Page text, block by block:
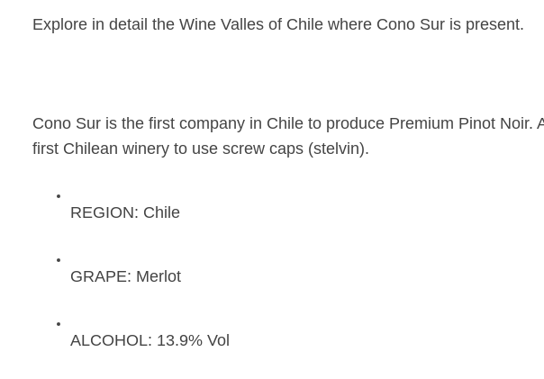
Explore in detail the Wine Valles of Chile where Cono Sur is present.
Cono Sur is the first company in Chile to produce Premium Pinot
first Chilean winery to use screw caps (stelvin).
REGION: Chile
GRAPE: Merlot
ALCOHOL: 13.9% Vol